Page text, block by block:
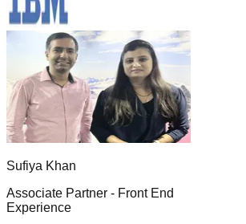
Sufiya Khan
Associate Partner - Front End
Experience